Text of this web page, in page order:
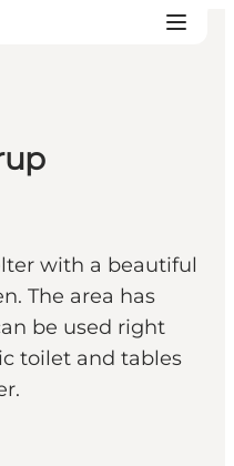
with a beautiful
The area has
be used right
toilet and tables